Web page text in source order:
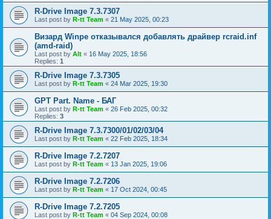
R-Drive Image 7.3.7307
Last post by R-tt Team « 21 May 2025, 00:23
Визард Winpe отказывался добавлять драйвер rcraid.inf
(amd-raid)
Last post by Alt « 16 May 2025, 18:56
Replies: 1
R-Drive Image 7.3.7305
Last post by R-tt Team « 24 Mar 2025, 19:30
GPT Part. Name - БАГ
Last post by R-tt Team « 26 Feb 2025, 00:32
Replies: 3
R-Drive Image 7.3.7300/01/02/03/04
Last post by R-tt Team « 22 Feb 2025, 18:34
R-Drive Image 7.2.7207
Last post by R-tt Team « 13 Jan 2025, 19:06
R-Drive Image 7.2.7206
Last post by R-tt Team « 17 Oct 2024, 00:45
R-Drive Image 7.2.7205
Last post by R-tt Team « 04 Sep 2024, 00:08